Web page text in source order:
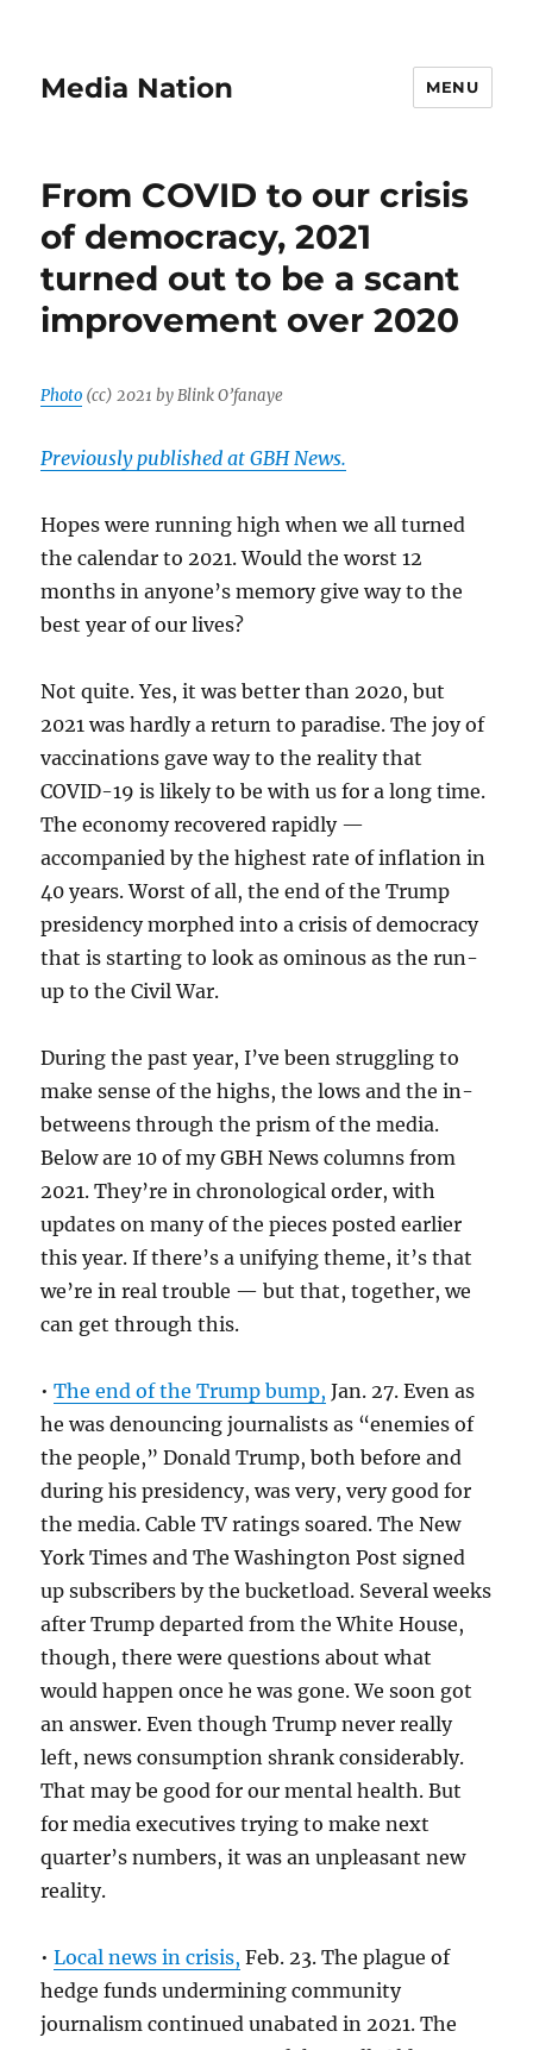
Media Nation MENU
From COVID to our crisis
of democracy, 2021
turned out to be a scant
improvement over 2020
Photo (cc) 2021 by Blink O’fanaye
Previously published at GBH News.
Hopes were running high when we all turned
the calendar to 2021. Would the worst 12
months in anyone’s memory give way to the
best year of our lives?
Not quite. Yes, it was better than 2020, but
2021 was hardly a return to paradise. The joy of
vaccinations gave way to the reality that
COVID-19 is likely to be with us for a long time.
The economy recovered rapidly —
accompanied by the highest rate of inflation in
40 years. Worst of all, the end of the Trump
presidency morphed into a crisis of democracy
that is starting to look as ominous as the run-
up to the Civil War.
During the past year, I’ve been struggling to
make sense of the highs, the lows and the in-
betweens through the prism of the media.
Below are 10 of my GBH News columns from
2021. They’re in chronological order, with
updates on many of the pieces posted earlier
this year. If there’s a unifying theme, it’s that
we’re in real trouble — but that, together, we
can get through this.
•The end of the Trump bump, Jan. 27. Even as
he was denouncing journalists as “enemies of
the people,” Donald Trump, both before and
during his presidency, was very, very good for
the media. Cable TV ratings soared. The New
York Times and The Washington Post signed
up subscribers by the bucketload. Several weeks
after Trump departed from the White House,
though, there were questions about what
would happen once he was gone. We soon got
an answer. Even though Trump never really
left, news consumption shrank considerably.
That may be good for our mental health. But
for media executives trying to make next
quarter’s numbers, it was an unpleasant new
reality.
•Local news in crisis, Feb. 23. The plague of
hedge funds undermining community
journalism continued unabated in 2021. The